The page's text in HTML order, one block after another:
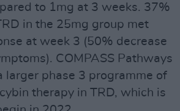
to 1mg at 3 weeks. 37%
in the 25mg group met
at week 3 (50% decrease
COMPASS Pathways
larger phase 3 programme of
therapy in TRD, which is